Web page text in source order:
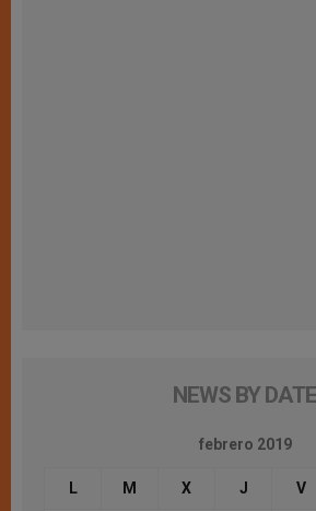
NEWS BY DATE
febrero 2019
L M X J V